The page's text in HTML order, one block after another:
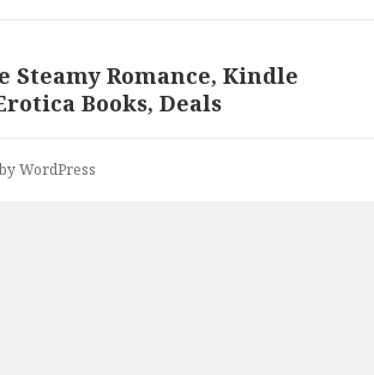
Steamy Romance, Kindle
Books, Deals
WordPress